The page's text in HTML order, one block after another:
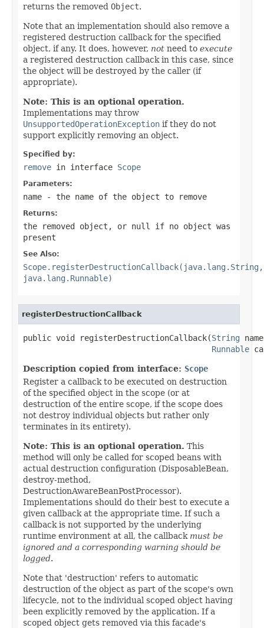
returns the removed Object.
Note that an implementation should also remove a
registered destruction callback for the specified
object, if any. It does, however, not need to execute
a registered destruction callback in this case, since
the object will be destroyed by the caller (if
appropriate).
Note: This is an optional operation.
Implementations may throw
UnsupportedOperationException if they do not
support explicitly removing an object.
Specified by:
remove in interface Scope
Parameters:
name - the name of the object to remove
Returns:
the removed object, or null
if no object was
present
See Also:
Scope.registerDestructionCallback(java.lang.String,
java.lang.Runnable)
registerDestructionCallback
public void registerDestructionCallback(String
Runnable
Description copied from interface: Scope
Register a callback to be executed on destruction
of the specified object in the scope (or at
destruction of the entire scope, if the scope does
not destroy individual objects but rather only
terminates in its entirety).
Note: This is an optional operation. This
method will only be called for scoped beans with
actual destruction configuration (DisposableBean,
destroy-method,
DestructionAwareBeanPostProcessor).
Implementations should do their best to execute a
given callback at the appropriate time. If such a
callback is not supported by the underlying
runtime environment at all, the callback must be
ignored and a corresponding warning should be
logged.
Note that 'destruction' refers to automatic
destruction of the object as part of the scope's own
lifecycle, not to the individual scoped object having
been explicitly removed by the application. If a
scoped object gets removed via this facade's